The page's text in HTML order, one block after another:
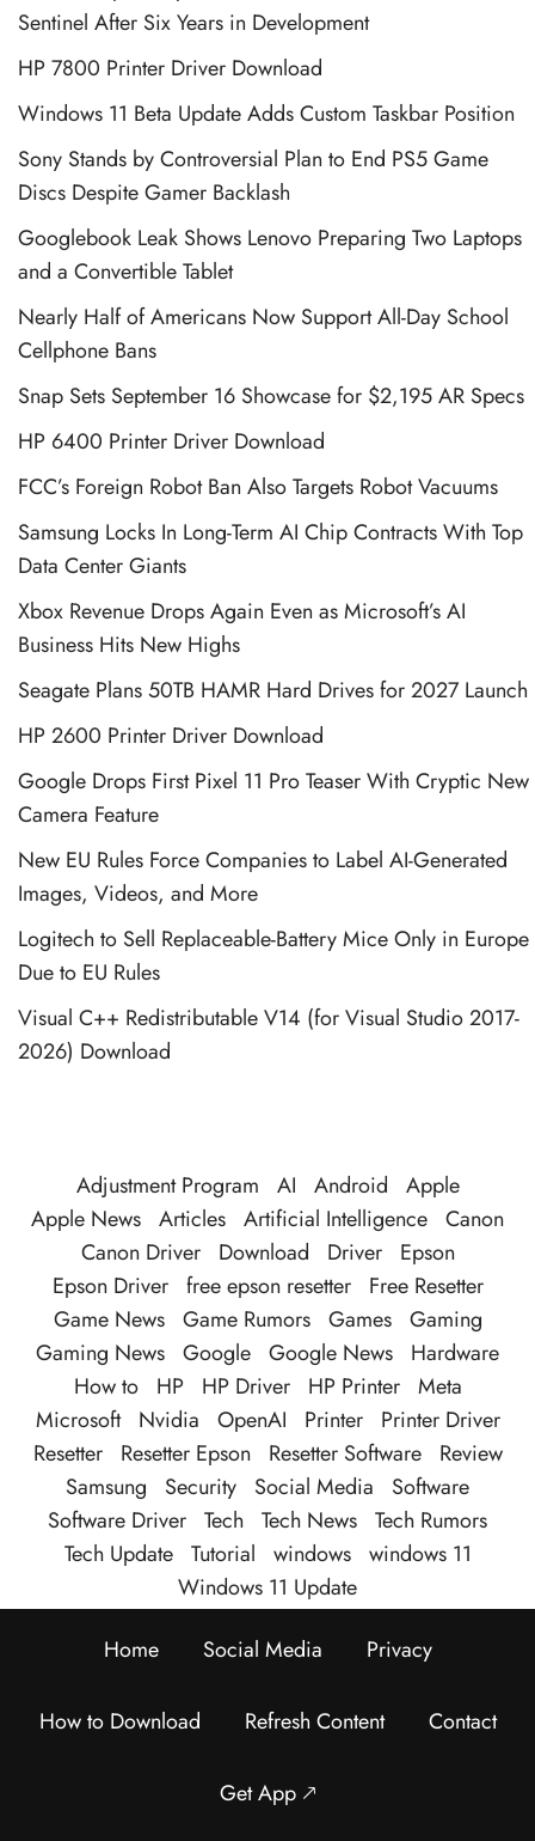
Sentinel After Six Years in Development
HP 7800 Printer Driver Download
Windows 11 Beta Update Adds Custom Taskbar Position
Sony Stands by Controversial Plan to End PS5 Game
Discs Despite Gamer Backlash
Googlebook Leak Shows Lenovo Preparing Two Laptops
and a Convertible Tablet
Nearly Half of Americans Now Support All-Day School
Cellphone Bans
Snap Sets September 16 Showcase for $2,195 AR Specs
HP 6400 Printer Driver Download
FCC’s Foreign Robot Ban Also Targets Robot Vacuums
Samsung Locks In Long-Term AI Chip Contracts With Top
Data Center Giants
Xbox Revenue Drops Again Even as Microsoft’s AI
Business Hits New Highs
Seagate Plans 50TB HAMR Hard Drives for 2027 Launch
HP 2600 Printer Driver Download
Google Drops First Pixel 11 Pro Teaser With Cryptic New
Camera Feature
New EU Rules Force Companies to Label AI-Generated
Images, Videos, and More
Logitech to Sell Replaceable-Battery Mice Only in Europe
Due to EU Rules
Visual C++ Redistributable V14 (for Visual Studio 2017-
2026) Download
Adjustment Program AI Android
Apple
Apple News Articles Artificial Intelligence Canon
Canon Driver
Download Driver
Epson
Epson Driver free epson resetter
Free Resetter
Game News Game Rumors Games Gaming
Gaming News Google Google News
Hardware
How to
HP HP Driver HP Printer Meta
Microsoft
Nvidia OpenAI Printer
Printer Driver
Resetter
Resetter Epson Resetter Software
Review
Samsung
Security Social Media
Software
Software Driver Tech Tech News Tech Rumors
Tech Update Tutorial windows windows 11
Windows 11 Update
Home
Social Media Privacy
How to Download Refresh Content Contact
Get App 🡕